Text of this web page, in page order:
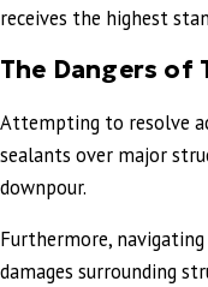
receives the highest
The Dangers of
Attempting to resolve
sealants over major
downpour.
Furthermore,
damages surrounding